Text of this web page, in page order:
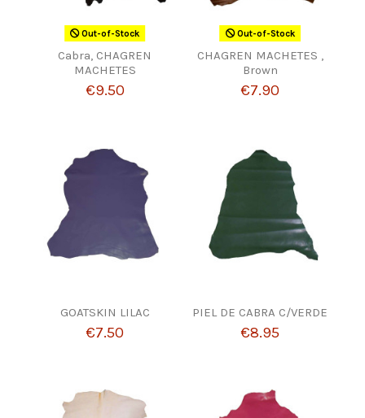
Out-of-Stock
Cabra, CHAGREN
MACHETES
€9.50
Out-of-Stock
CHAGREN MACHETES ,
Brown
€7.90
GOATSKIN LILAC
€7.50
PIEL DE CABRA C/VERDE
€8.95